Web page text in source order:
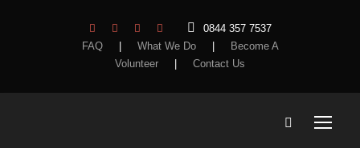
0844 357 7537
FAQ
What We Do
Become A
Volunteer
Contact Us